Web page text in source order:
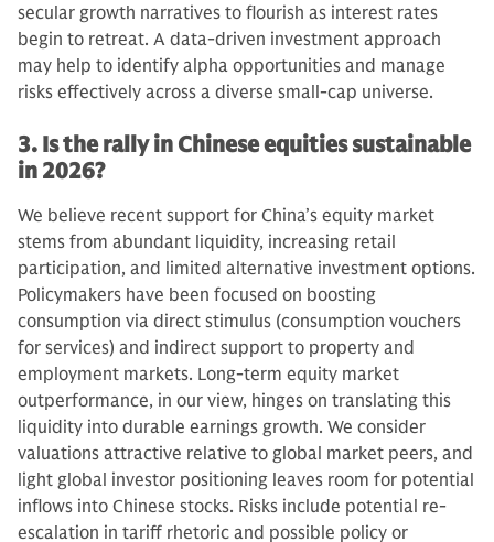
secular growth narratives to flourish as interest rates
begin to retreat. A data-driven investment approach
may help to identify alpha opportunities and manage
risks effectively across a diverse small-cap universe.
3. Is the rally in Chinese equities sustainable
in 2026?
We believe recent support for China’s equity market
stems from abundant liquidity, increasing retail
participation, and limited alternative investment options.
Policymakers have been focused on boosting
consumption via direct stimulus (consumption vouchers
for services) and indirect support to property and
employment markets. Long-term equity market
outperformance, in our view, hinges on translating this
liquidity into durable earnings growth. We consider
valuations attractive relative to global market peers, and
light global investor positioning leaves room for potential
inflows into Chinese stocks. Risks include potential re-
escalation in tariff rhetoric and possible policy or